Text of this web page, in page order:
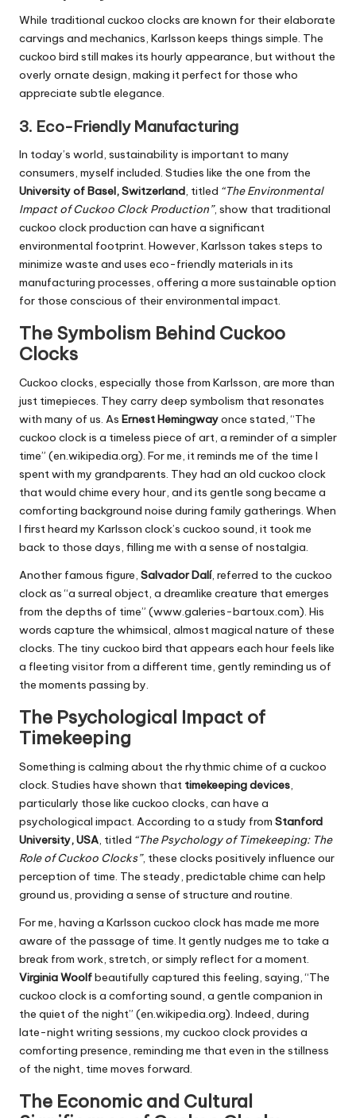
While traditional cuckoo clocks are known for their elaborate
carvings and mechanics, Karlsson keeps things simple. The
cuckoo bird still makes its hourly appearance, but without the
overly ornate design, making it perfect for those who
appreciate subtle elegance.
3. Eco-Friendly Manufacturing
In today’s world, sustainability is important to many
consumers, myself included. Studies like the one from the
University of Basel, Switzerland, titled “The Environmental
Impact of Cuckoo Clock Production”, show that traditional
cuckoo clock production can have a significant
environmental footprint. However, Karlsson takes steps to
minimize waste and uses eco-friendly materials in its
manufacturing processes, offering a more sustainable option
for those conscious of their environmental impact.
The Symbolism Behind Cuckoo
Clocks
Cuckoo clocks, especially those from Karlsson, are more than
just timepieces. They carry deep symbolism that resonates
with many of us. As Ernest Hemingwayonce stated, “The
cuckoo clock is a timeless piece of art, a reminder of a simpler
time” (en.wikipedia.org). For me, it reminds me of the time I
spent with my grandparents. They had an old cuckoo clock
that would chime every hour, and its gentle song became a
comforting background noise during family gatherings. When
I first heard my Karlsson clock’s cuckoo sound, it took me
back to those days, filling me with a sense of nostalgia.
Another famous figure, Salvador Dalí, referred to the cuckoo
clock as “a surreal object, a dreamlike creature that emerges
from the depths of time” (www.galeries-bartoux.com). His
words capture the whimsical, almost magical nature of these
clocks. The tiny cuckoo bird that appears each hour feels like
a fleeting visitor from a different time, gently reminding us of
the moments passing by.
The Psychological Impact of
Timekeeping
Something is calming about the rhythmic chime of a cuckoo
clock. Studies have shown that timekeeping devices,
particularly those like cuckoo clocks, can have a
psychological impact. According to a study from Stanford
University, USA, titled “The Psychology of Timekeeping: The
Role of Cuckoo Clocks”, these clocks positively influence our
perception of time. The steady, predictable chime can help
ground us, providing a sense of structure and routine.
For me, having a Karlsson cuckoo clock has made me more
aware of the passage of time. It gently nudges me to take a
break from work, stretch, or simply reflect for a moment.
Virginia Woolfbeautifully captured this feeling, saying, “The
cuckoo clock is a comforting sound, a gentle companion in
the quiet of the night” (en.wikipedia.org). Indeed, during
late-night writing sessions, my cuckoo clock provides a
comforting presence, reminding me that even in the stillness
of the night, time moves forward.
The Economic and Cultural